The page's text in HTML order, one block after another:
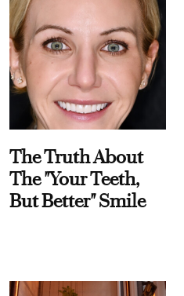
The Truth About
The "Your Teeth,
But Better" Smile